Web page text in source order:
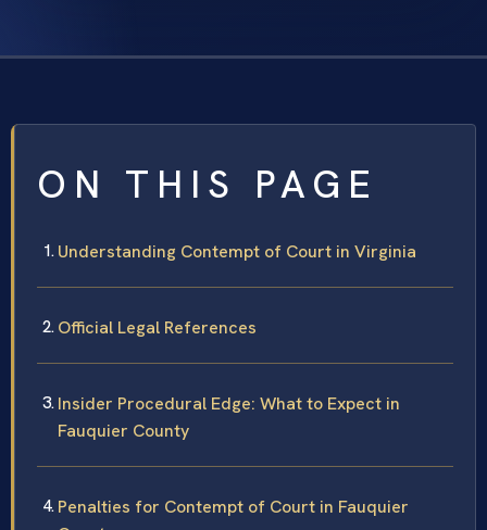
ON THIS PAGE
Understanding Contempt of Court in Virginia
Official Legal References
Insider Procedural Edge: What to Expect in
Fauquier County
Penalties for Contempt of Court in Fauquier